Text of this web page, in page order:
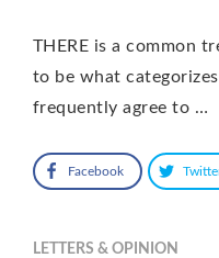
THERE is a common
to be what categorizes
frequently agree to …
Facebook
LETTERS & OPINION